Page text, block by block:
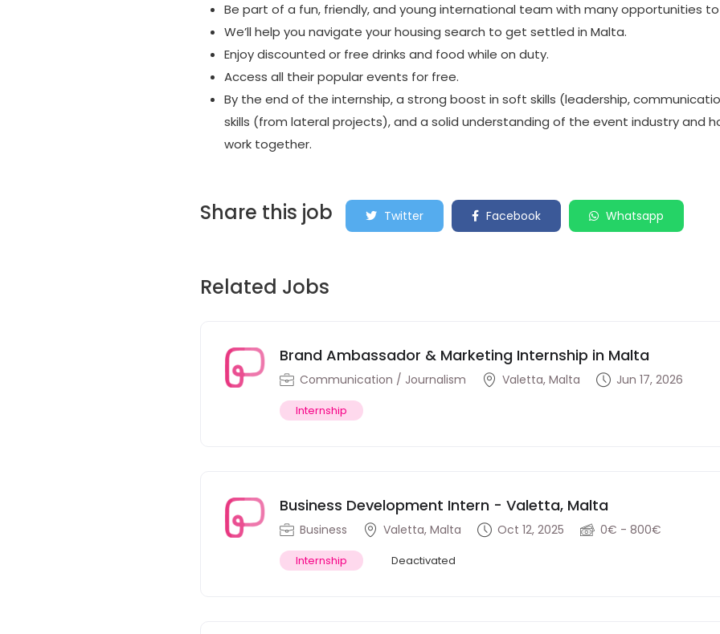
Be part of a fun, friendly, and young international team with many opportunities
We’ll help you navigate your housing search to get settled in Malta.
Enjoy discounted or free drinks and food while on duty.
Access all their popular events for free.
By the end of the internship, a strong boost in soft skills (leadership,
skills (from lateral projects), and a solid understanding of the event industry and
work together.
Share this job Twitter Facebook Whatsapp
Related Jobs
Brand Ambassador & Marketing Internship in Malta
Communication / Journalism Valetta, Malta Jun 17, 2026
Internship
Business Development Intern - Valetta, Malta
Business Valetta, Malta Oct 12, 2025 0€ - 800€
Internship Deactivated